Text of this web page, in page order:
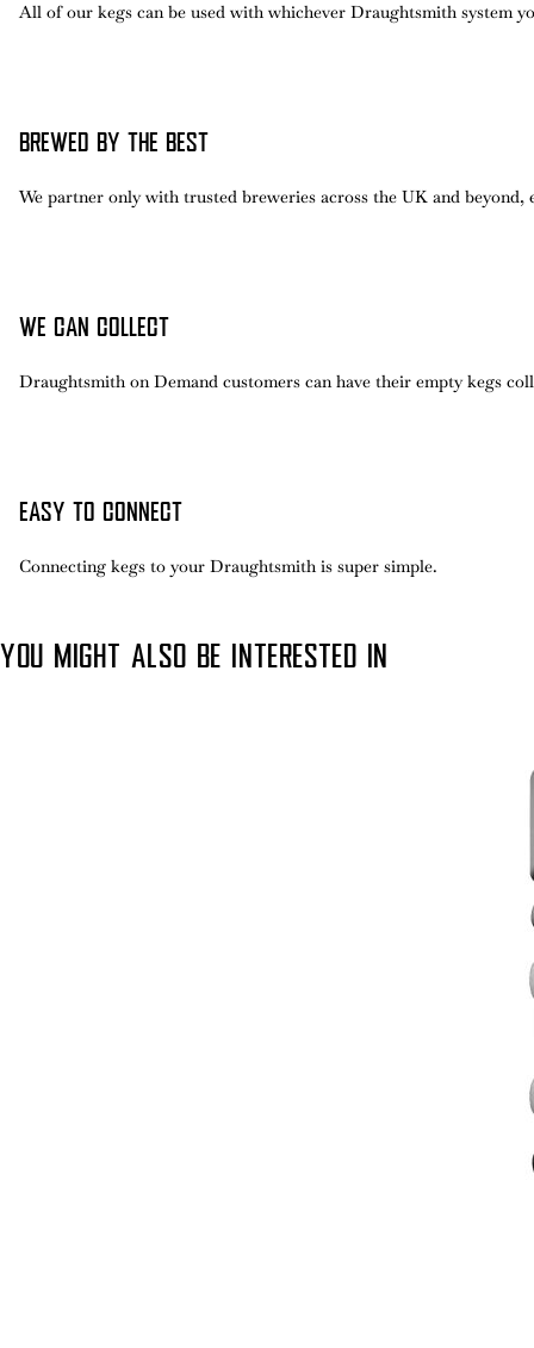
All of our kegs can be used with whichever Draughtsmith system
BREWED BY THE BEST
We partner only with trusted breweries across the UK and
WE CAN COLLECT
Draughtsmith on Demand customers can have their empty kegs
EASY TO CONNECT
Connecting kegs to your Draughtsmith is super simple.
YOU MIGHT ALSO BE INTERESTED IN